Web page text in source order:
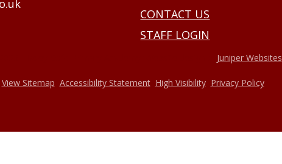
CONTACT US
STAFF LOGIN
Juniper Websites
View Sitemap•Accessibility Statement•High Visibility•Privacy Policy•